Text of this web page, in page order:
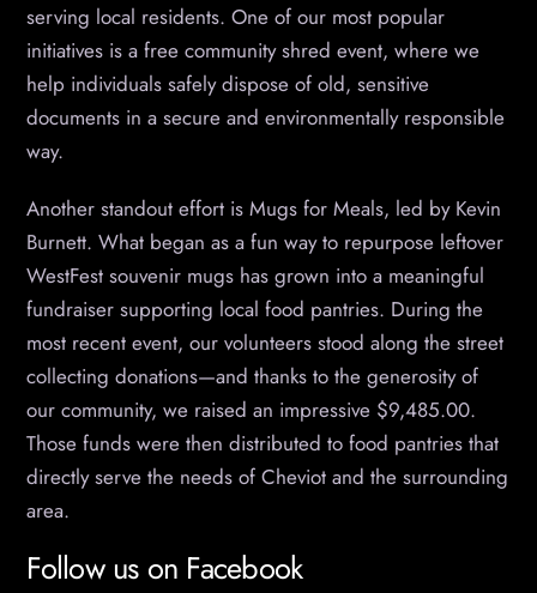
serving local residents. One of our most popular
initiatives is a free community shred event, where we
help individuals safely dispose of old, sensitive
documents in a secure and environmentally responsible
way.
Another standout effort is Mugs for Meals, led by Kevin
Burnett. What began as a fun way to repurpose leftover
WestFest souvenir mugs has grown into a meaningful
fundraiser supporting local food pantries. During the
most recent event, our volunteers stood along the street
collecting donations—and thanks to the generosity of
our community, we raised an impressive $9,485.00.
Those funds were then distributed to food pantries that
directly serve the needs of Cheviot and the surrounding
area.
Follow us on Facebook